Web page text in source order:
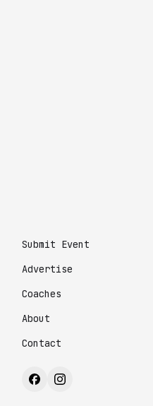
Submit Event
Advertise
Coaches
About
Contact